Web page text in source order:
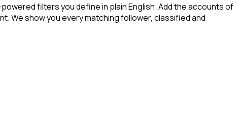
filters you define in plain English. Add the accounts of
We show you every matching follower, classified and